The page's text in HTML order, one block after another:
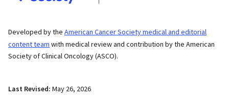
Developed by the American Cancer Society medical and editorial
content team with medical review and contribution by the American
Society of Clinical Oncology (ASCO).
Last Revised: May 26, 2026